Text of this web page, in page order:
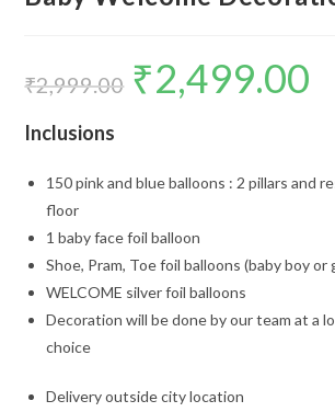
₹2,999.00
Original
price
was:
₹2,499.00
Inclusions
150 pink and blue balloons : 2 pillars and
floor
1 baby face foil balloon
Shoe, Pram, Toe foil balloons (baby boy or
WELCOME silver foil balloons
Decoration will be done by our team at a
choice
Delivery outside city location